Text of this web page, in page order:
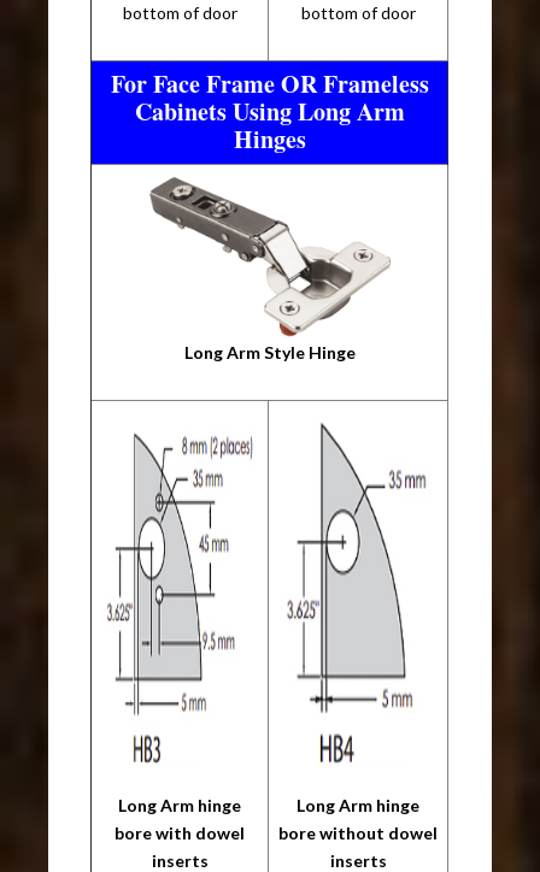
bottom of door
bottom of door
For Face Frame OR Frameless
Cabinets Using Long Arm
Hinges
Long Arm Style Hinge
Long Arm hinge
bore with dowel
inserts
Long Arm hinge
bore without dowel
inserts